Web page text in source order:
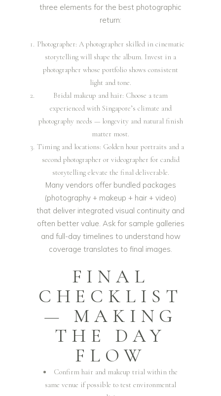
three elements for the best photographic
return:
Photographer: A photographer skilled in cinematic
storytelling will shape the album. Invest in a
photographer whose portfolio shows consistent
light and tone.
Bridal makeup and hair: Choose a team
experienced with Singapore’s climate and
photography needs — longevity and natural finish
matter most.
Timing and locations: Golden hour portraits and a
second photographer or videographer for candid
storytelling elevate the final deliverable.
Many vendors offer bundled packages
(photography + makeup + hair + video)
that deliver integrated visual continuity and
often better value. Ask for sample galleries
and full-day timelines to understand how
coverage translates to final images.
FINAL
CHECKLIST
— MAKING
THE DAY
FLOW
Confirm hair and makeup trial within the
same venue if possible to test environmental